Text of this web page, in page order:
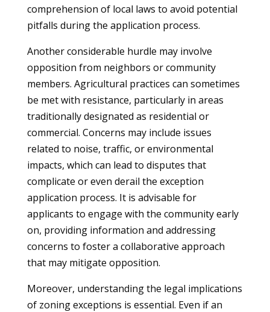
comprehension of local laws to avoid potential
pitfalls during the application process.
Another considerable hurdle may involve
opposition from neighbors or community
members. Agricultural practices can sometimes
be met with resistance, particularly in areas
traditionally designated as residential or
commercial. Concerns may include issues
related to noise, traffic, or environmental
impacts, which can lead to disputes that
complicate or even derail the exception
application process. It is advisable for
applicants to engage with the community early
on, providing information and addressing
concerns to foster a collaborative approach
that may mitigate opposition.
Moreover, understanding the legal implications
of zoning exceptions is essential. Even if an